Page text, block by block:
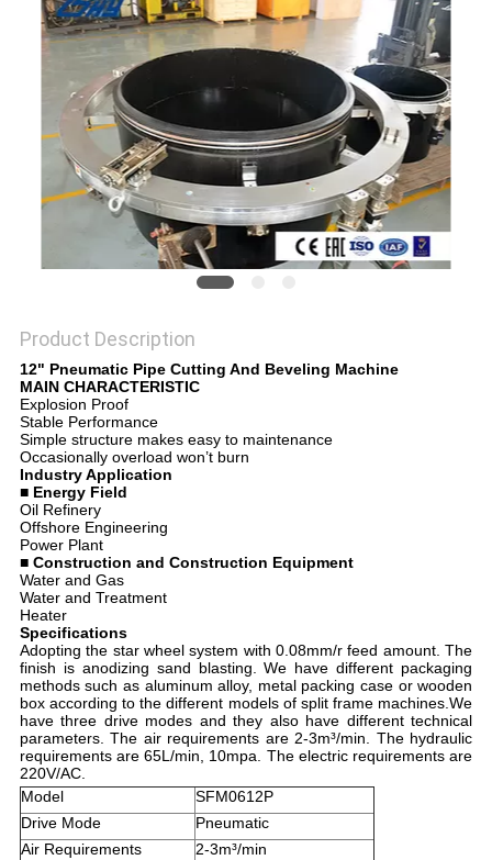
Product Description
12" Pneumatic Pipe Cutting And Beveling Machine
MAIN CHARACTERISTIC
Explosion Proof
Stable Performance
Simple structure makes easy to maintenance
Occasionally overload won’t burn
Industry Application
■ Energy Field
Oil Refinery
Offshore Engineering
Power Plant
■ Construction and Construction Equipment
Water and Gas
Water and Treatment
Heater
Specifications
Adopting the star wheel system with 0.08mm/r feed amount. The
finish is anodizing sand blasting. We have different packaging
methods such as aluminum alloy, metal packing case or wooden
box according to the different models of split frame machines.We
have three drive modes and they also have different technical
parameters. The air requirements are 2-3m³/min. The hydraulic
requirements are 65L/min, 10mpa. The electric requirements are
220V/AC.
Model
SFM0612P
Drive Mode
Pneumatic
Air Requirements
2-3m³/min